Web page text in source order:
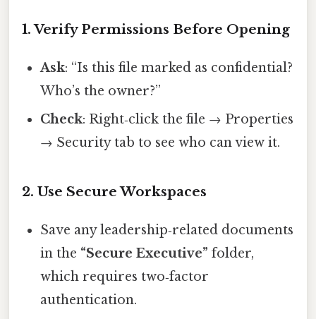
1. Verify Permissions Before Opening
Ask: “Is this file marked as confidential?
Who’s the owner?”
Check: Right‑click the file → Properties
→ Security tab to see who can view it.
2. Use Secure Workspaces
Save any leadership‑related documents
in the “Secure Executive” folder,
which requires two‑factor
authentication.